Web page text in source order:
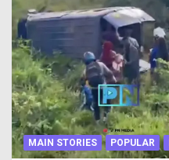
MAIN STORIES POPULAR